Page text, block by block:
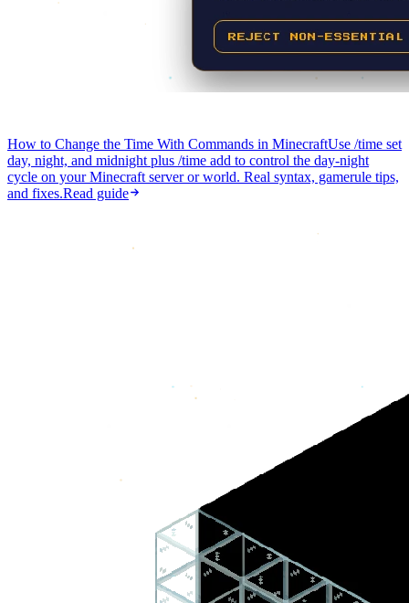
How to Change the Time With Commands in MinecraftUse /time set
day, night, and midnight plus /time add to control the day-night
cycle on your Minecraft server or world. Real syntax, gamerule tips,
and fixes.Read guide